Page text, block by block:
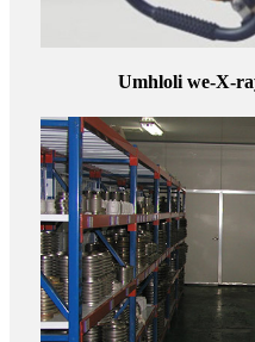
Umhloli we-X-